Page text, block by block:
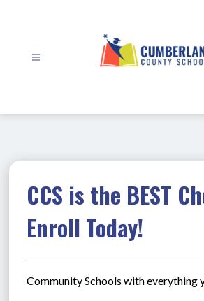
CCS is the BEST
Enroll Today!
Community Schools with everything